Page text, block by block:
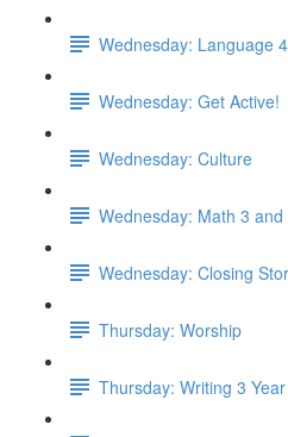
Wednesday: Language
Wednesday: Get Active!
Wednesday: Culture
Wednesday: Math 3 and
Wednesday: Closing
Thursday: Worship
Thursday: Writing 3